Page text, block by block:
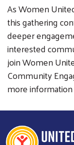
As Women
this gathering
deeper
interested
join Women
Community
more